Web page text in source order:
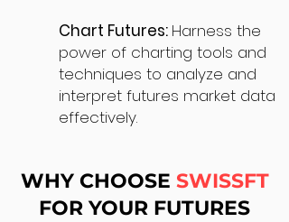
Chart Futures: Harness the
power of charting tools and
techniques to analyze and
interpret futures market data
effectively.
WHY CHOOSE SWISSFT
FOR YOUR FUTURES